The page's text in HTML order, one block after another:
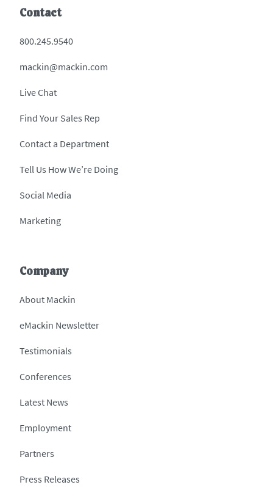
Contact
800.245.9540
mackin@mackin.com
Live Chat
Find Your Sales Rep
Contact a Department
Tell Us How We’re Doing
Social Media
Marketing
Company
About Mackin
eMackin Newsletter
Testimonials
Conferences
Latest News
Employment
Partners
Press Releases